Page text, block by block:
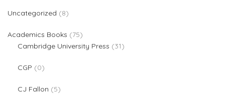
Uncategorized 88 products
Academics Books 7575 products
Cambridge University Press
3131 products
CGP 00 products
CJ Fallon 55 products